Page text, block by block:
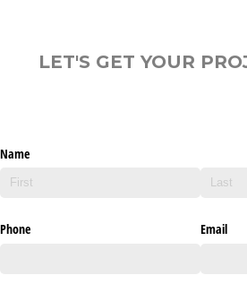
LET'S GET YOUR
Name
Phone Email